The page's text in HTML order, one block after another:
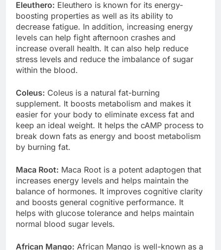
Eleuthero:Eleuthero is known for its energy-
boosting properties as well as its ability to
decrease fatigue. In addition, increasing energy
levels can help fight afternoon crashes and
increase overall health. It can also help reduce
stress levels and reduce the imbalance of sugar
Coleus:Coleus is a natural fat-burning
supplement. It boosts metabolism and makes it
easier for your body to eliminate excess fat and
keep an ideal weight. It helps the cAMP process to
break down fats as energy and boost metabolism
Maca Root:Maca Root is a potent adaptogen that
increases energy levels and helps maintain the
balance of hormones. It improves cognitive clarity
and boosts general cognitive performance. It
helps with glucose tolerance and helps maintain